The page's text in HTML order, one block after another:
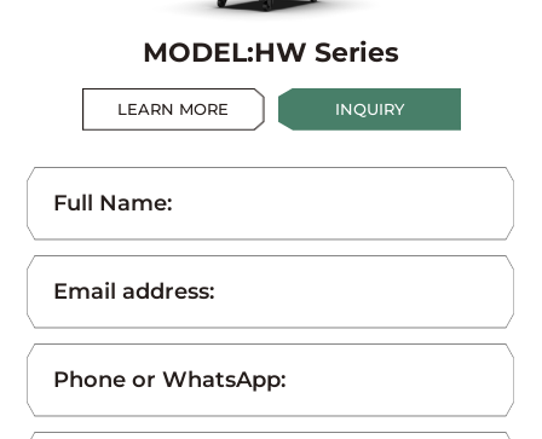
MODEL:HW Series
LEARN MORE INQUIRY